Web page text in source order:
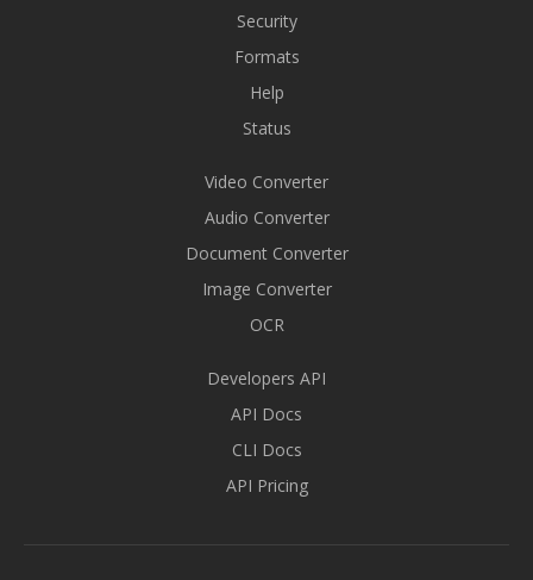
Security
Formats
Help
Status
Video Converter
Audio Converter
Document Converter
Image Converter
OCR
Developers API
API Docs
CLI Docs
API Pricing